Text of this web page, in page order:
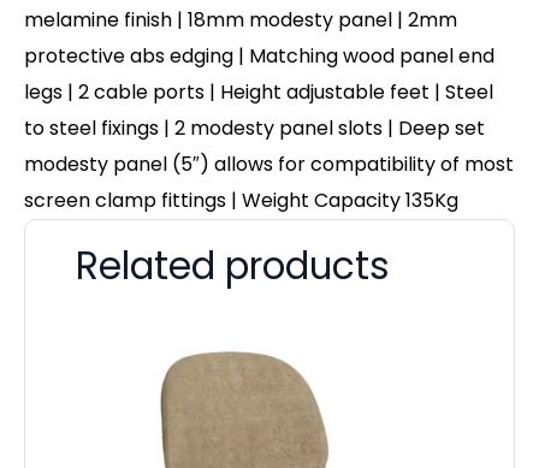
melamine finish | 18mm modesty panel | 2mm
protective abs edging | Matching wood panel end
legs | 2 cable ports | Height adjustable feet | Steel
to steel fixings | 2 modesty panel slots | Deep set
modesty panel (5″) allows for compatibility of most
screen clamp fittings | Weight Capacity 135Kg
Related products